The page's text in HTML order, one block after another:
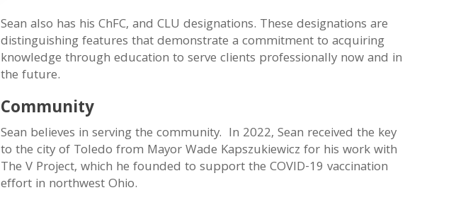
Sean also has his ChFC, and CLU designations. These designations are
distinguishing features that demonstrate a commitment to acquiring
knowledge through education to serve clients professionally now and in
the future.
Community
Sean believes in serving the community. In 2022, Sean received the key
to the city of Toledo from Mayor Wade Kapszukiewicz for his work with
The V Project, which he founded to support the COVID-19 vaccination
effort in northwest Ohio.